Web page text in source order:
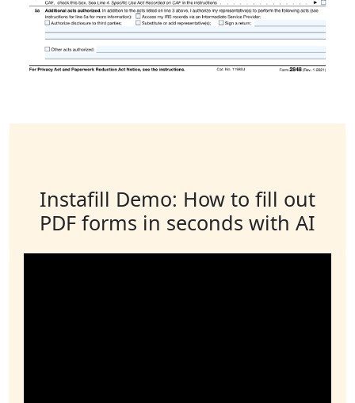
Instafill Demo: How to fill out
PDF forms in seconds with AI